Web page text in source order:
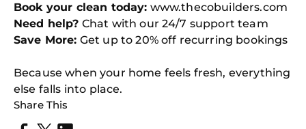
Book your clean today: www.thecobuilders.com
Need help? Chat with our 24/7 support team
Save More: Get up to 20% off recurring bookings
Because when your home feels fresh, everything
else falls into place.
Share This